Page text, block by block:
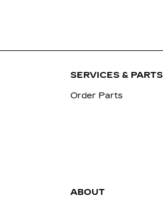
SERVICES & PARTS
Order Parts
ABOUT